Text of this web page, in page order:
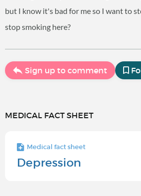
but I know it's bad for me so I want to
stop smoking here?
Sign up to comment
MEDICAL FACT SHEET
Medical fact sheet
Depression